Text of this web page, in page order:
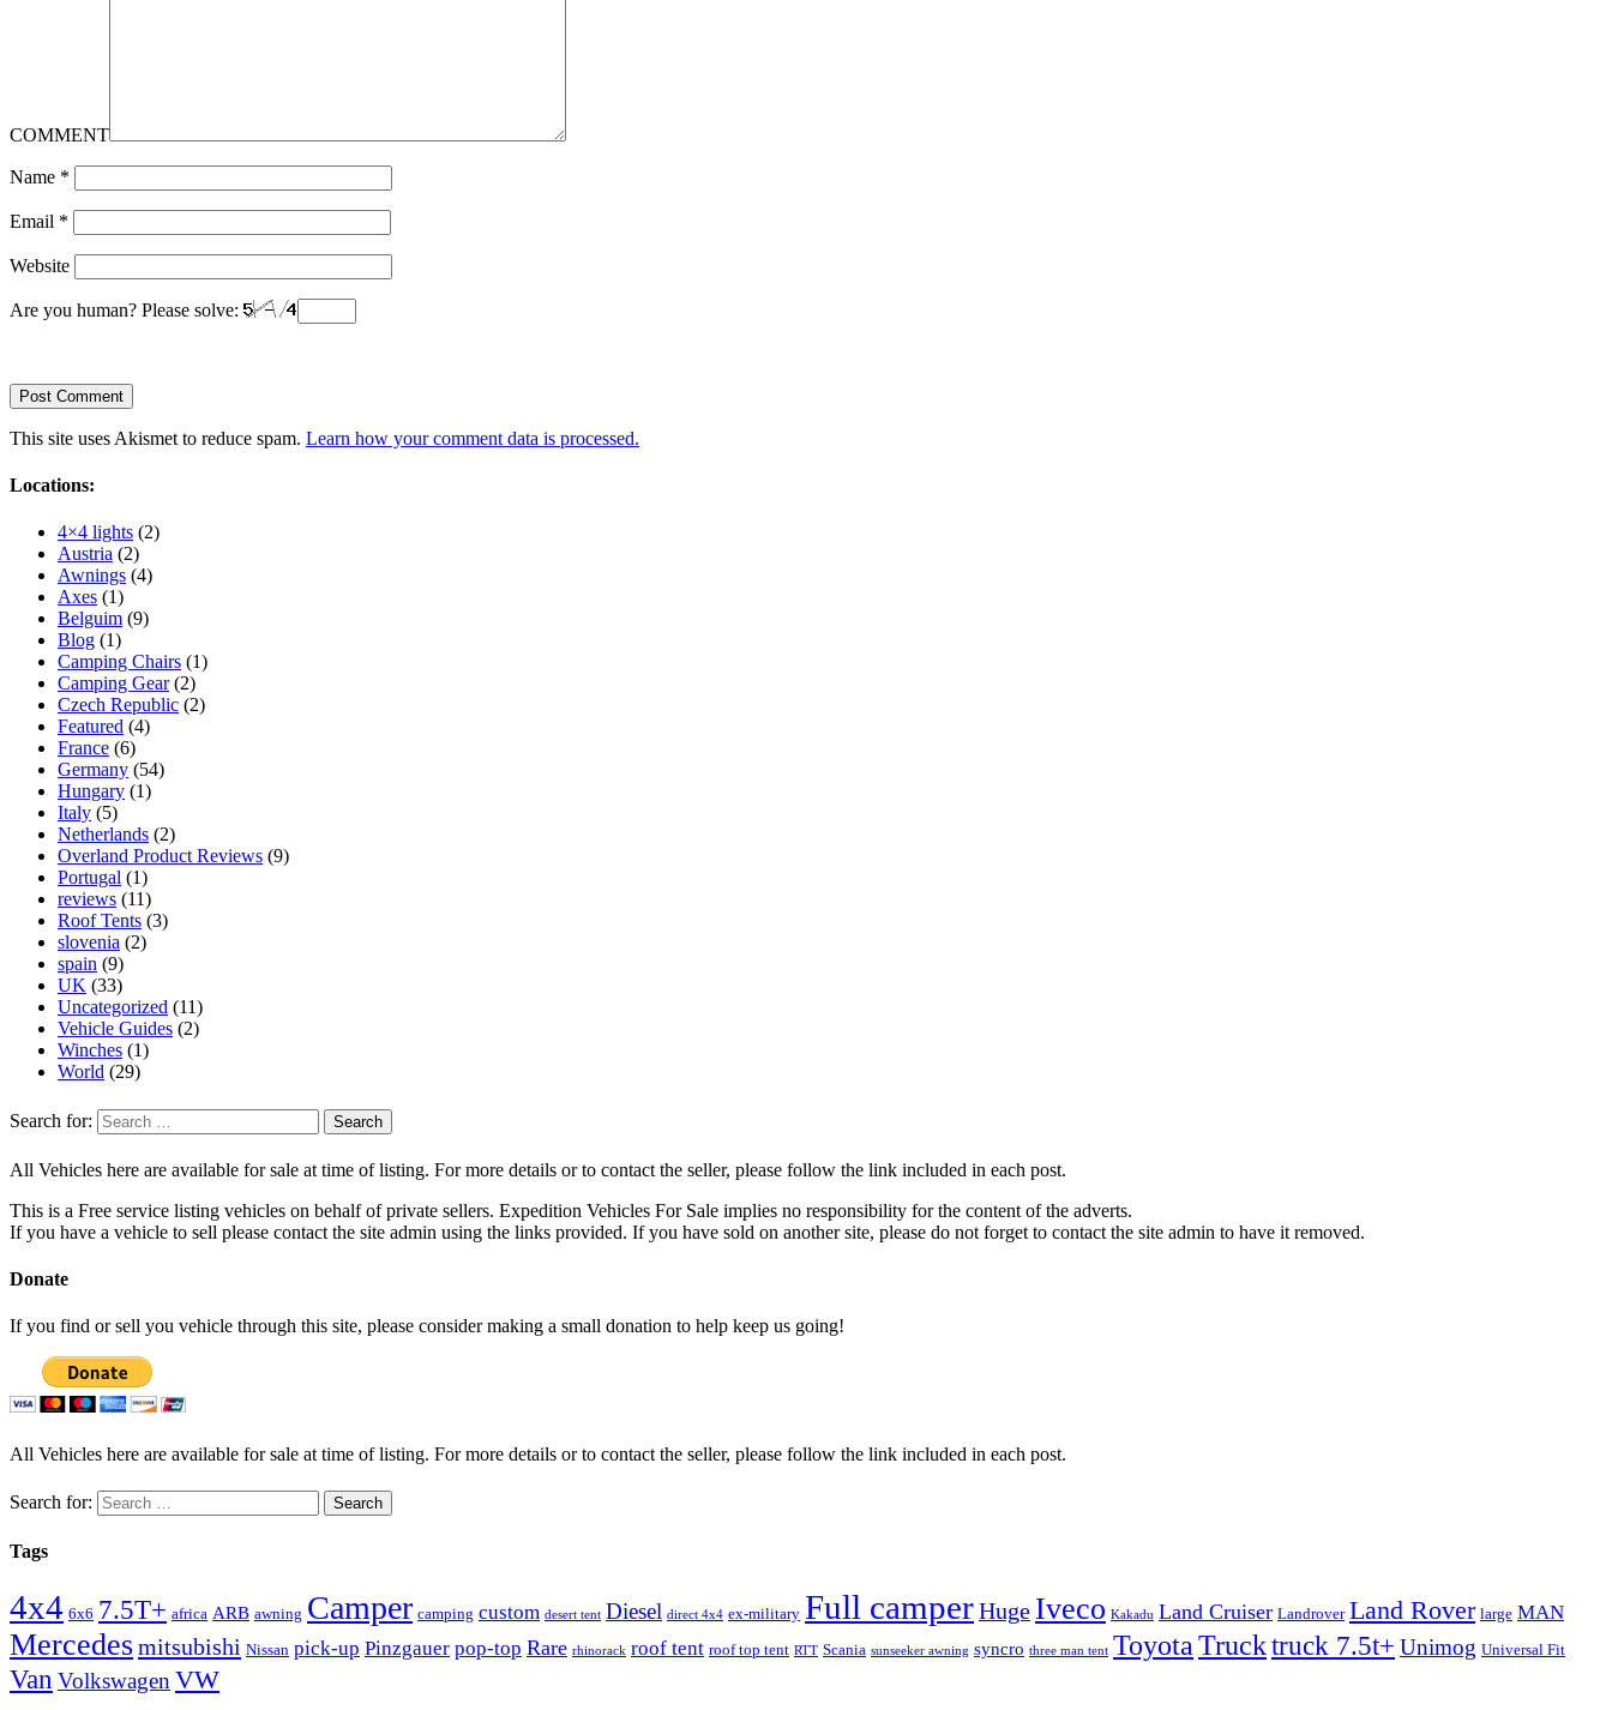
COMMENT
Name *
Email *
Website
Are you human? Please solve:
This site uses Akismet to reduce spam. Learn how your comment data is processed.
Locations:
4×4 lights (2)
Austria (2)
Awnings (4)
Axes (1)
Belguim (9)
Blog (1)
Camping Chairs (1)
Camping Gear(2)
Czech Republic (2)
Featured (4)
France (6)
Germany (54)
Hungary (1)
Italy (5)
Netherlands (2)
Overland Product Reviews (9)
Portugal (1)
reviews (11)
Roof Tents (3)
slovenia (2)
spain (9)
UK (33)
Uncategorized (11)
Vehicle Guides (2)
Winches (1)
World (29)
Search for:
All Vehicles here are available for sale at time of listing. For more details or to contact the seller, please follow the link included in each post.
This is a Free service listing vehicles on behalf of private sellers. Expedition Vehicles For Sale implies no responsibility for the content of the adverts.
If you have a vehicle to sell please contact the site admin using the links provided. If you have sold on another site, please do not forget to contact the site admin to have it removed.
Donate
If you find or sell you vehicle through this site, please consider making a small donation to help keep us going!
All Vehicles here are available for sale at time of listing. For more details or to contact the seller, please follow the link included in each post.
Search for:
Tags
4x4 6x6 7.5T+ africa ARB awning Camper camping custom desert tent Diesel direct 4x4 ex-military Full camperHuge Iveco Kakadu Land Cruiser Landrover Land Rover large MAN
Mercedesmitsubishi Nissan pick-up Pinzgauer pop-top Rare rhinorack roof tent roof top tent RTT Scania sunseeker awning syncro three man tent ToyotaTrucktruck 7.5t+ Unimog Universal Fit
Van VolkswagenVW